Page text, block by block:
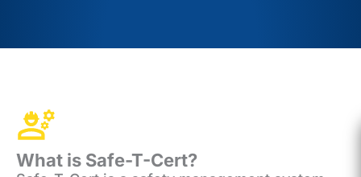
What is Safe-T-Cert?